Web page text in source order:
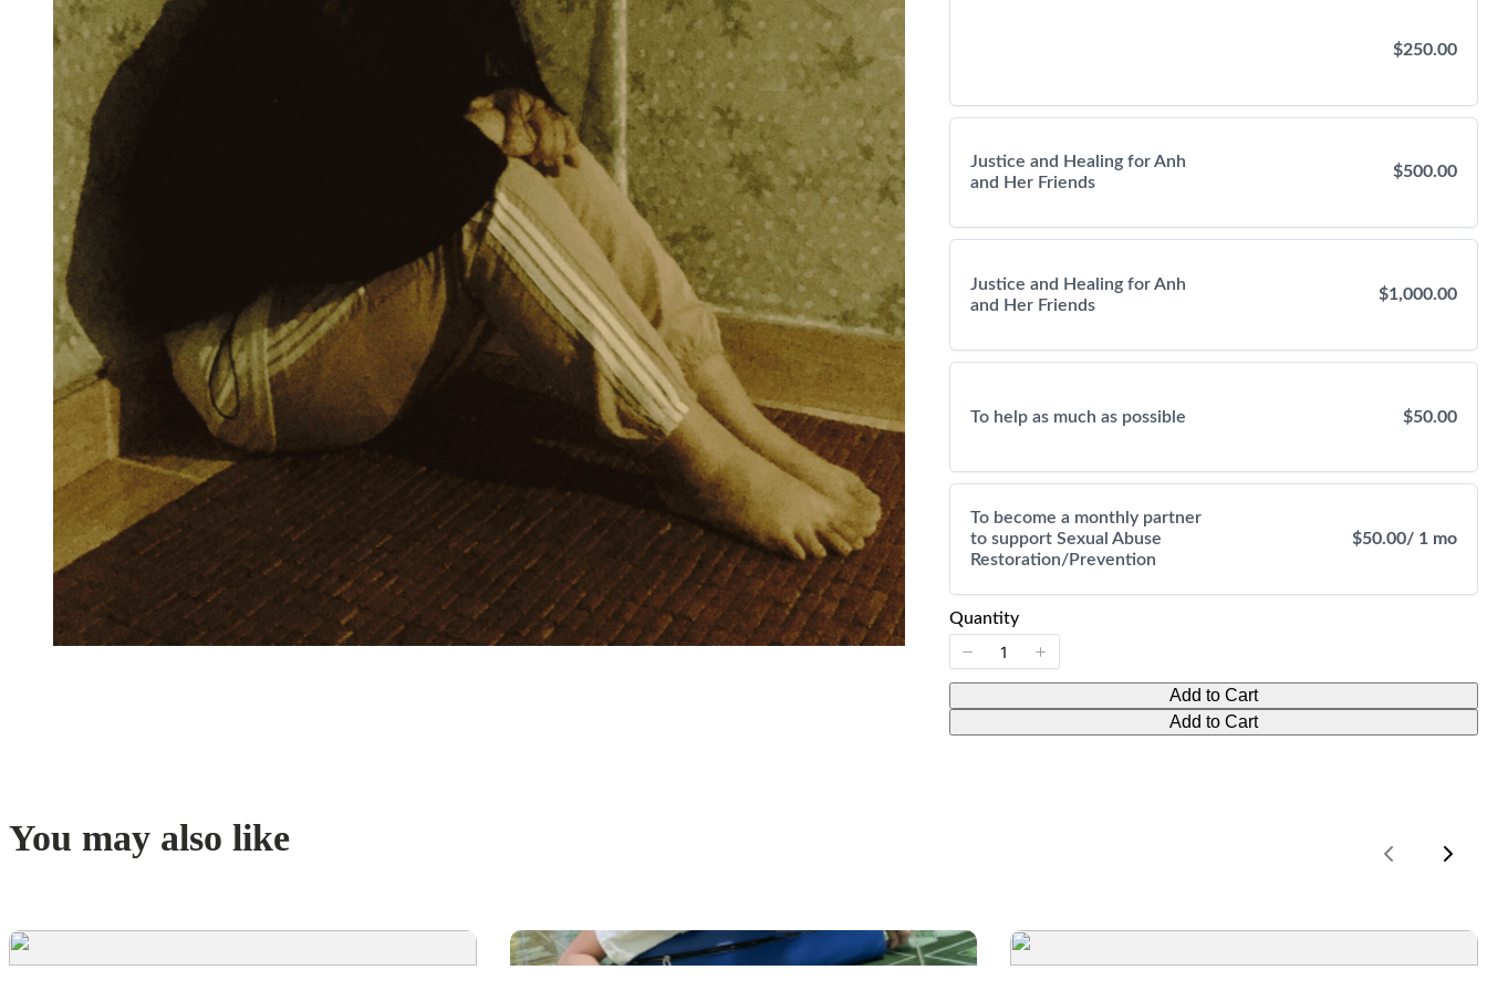
$250.00
Justice and Healing for Anh
and Her Friends
$500.00
Justice and Healing for Anh
and Her Friends
$1,000.00
To help as much as possible $50.00
To become a monthly partner
to support Sexual Abuse
Restoration/Prevention
$50.00/ 1 mo
Quantity
Add to Cart
Add to Cart
You may also like
Previous